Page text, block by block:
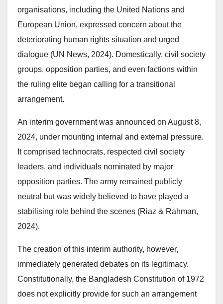
organisations, including the United Nations and
European Union, expressed concern about the
deteriorating human rights situation and urged
dialogue (UN News, 2024). Domestically, civil society
groups, opposition parties, and even factions within
the ruling elite began calling for a transitional
arrangement.
An interim government was announced on August 8,
2024, under mounting internal and external pressure.
It comprised technocrats, respected civil society
leaders, and individuals nominated by major
opposition parties. The army remained publicly
neutral but was widely believed to have played a
stabilising role behind the scenes (Riaz & Rahman,
2024).
The creation of this interim authority, however,
immediately generated debates on its legitimacy.
Constitutionally, the Bangladesh Constitution of 1972
does not explicitly provide for such an arrangement